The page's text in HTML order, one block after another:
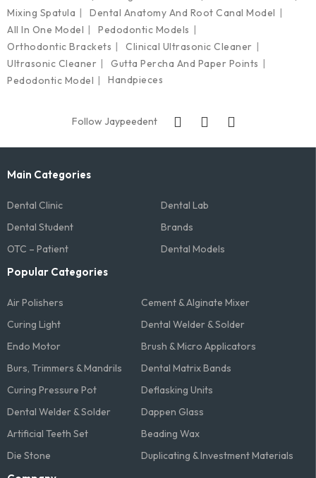
Mixing Spatula
Dental Anatomy And Root Canal Model
All In One Model
Pedodontic Models
Orthodontic Brackets
Clinical Ultrasonic Cleaner
Ultrasonic Cleaner
Gutta Percha And Paper Points
Pedodontic Model
Handpieces
Follow Jaypeedent
Main Categories
Dental Clinic
Dental Lab
Dental Student
Brands
OTC – Patient
Dental Models
Popular Categories
Air Polishers
Cement & Alginate Mixer
Curing Light
Dental Welder & Solder
Endo Motor
Brush & Micro Applicators
Burs, Trimmers & Mandrils
Dental Matrix Bands
Curing Pressure Pot
Deflasking Units
Dental Welder & Solder
Dappen Glass
Artificial Teeth Set
Beading Wax
Die Stone
Duplicating & Investment Materials